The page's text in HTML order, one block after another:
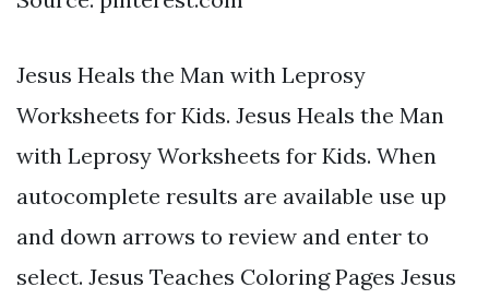
Jesus Heals the Man with Leprosy
Worksheets for Kids. Jesus Heals the Man
with Leprosy Worksheets for Kids. When
autocomplete results are available use up
and down arrows to review and enter to
select. Jesus Teaches Coloring Pages Jesus